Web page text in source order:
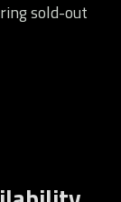
sold-out